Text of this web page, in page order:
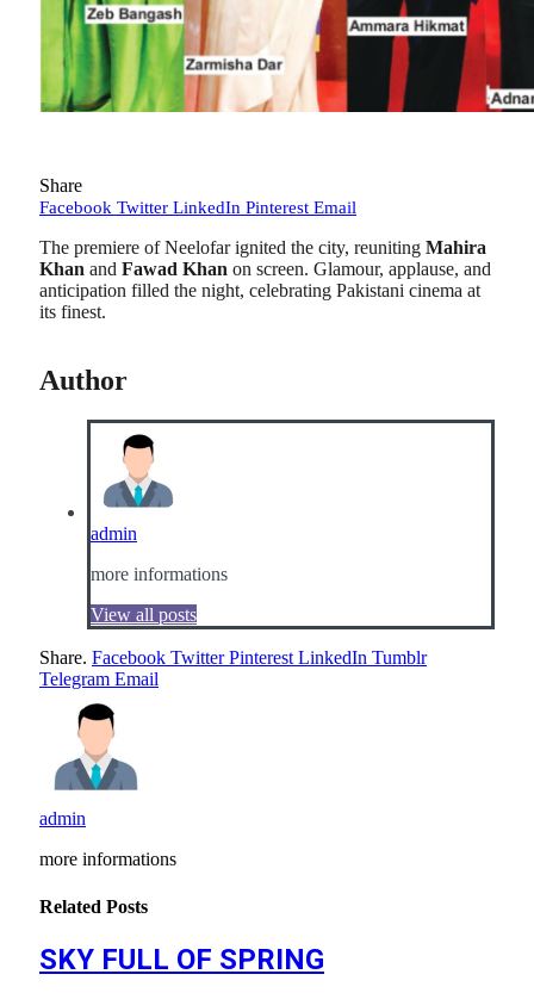
Share
Facebook Twitter LinkedIn Pinterest Email
The premiere of Neelofar ignited the city, reuniting Mahira
Khan and Fawad Khan on screen. Glamour, applause, and
anticipation filled the night, celebrating Pakistani cinema at
its finest.
Author
admin
more informations
View all posts
Share. Facebook Twitter Pinterest LinkedIn Tumblr
Telegram Email
admin
more informations
Related Posts
SKY FULL OF SPRING